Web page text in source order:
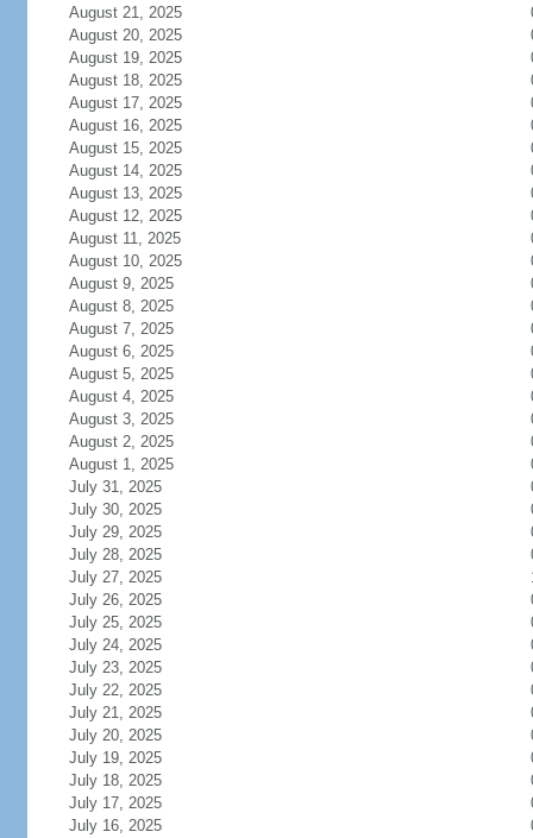
August 21, 2025
August 20, 2025
August 19, 2025
August 18, 2025
August 17, 2025
August 16, 2025
August 15, 2025
August 14, 2025
August 13, 2025
August 12, 2025
August 11, 2025
August 10, 2025
August 9, 2025
August 8, 2025
August 7, 2025
August 6, 2025
August 5, 2025
August 4, 2025
August 3, 2025
August 2, 2025
August 1, 2025
July 31, 2025
July 30, 2025
July 29, 2025
July 28, 2025
July 27, 2025
July 26, 2025
July 25, 2025
July 24, 2025
July 23, 2025
July 22, 2025
July 21, 2025
July 20, 2025
July 19, 2025
July 18, 2025
July 17, 2025
July 16, 2025